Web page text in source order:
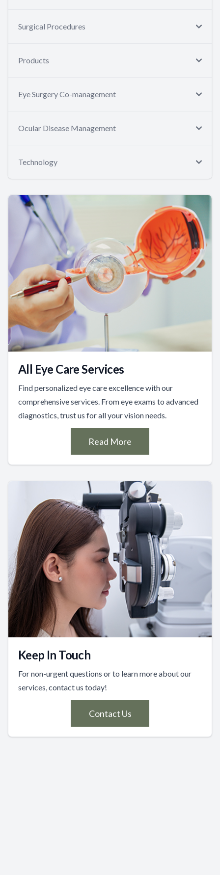
Surgical Procedures
Products
Eye Surgery Co-management
Ocular Disease Management
Technology
All Eye Care Services
Find personalized eye care excellence with our
comprehensive services. From eye exams to advanced
diagnostics, trust us for all your vision needs.
Read More
Keep In Touch
For non-urgent questions or to learn more about our
services, contact us today!
Contact Us